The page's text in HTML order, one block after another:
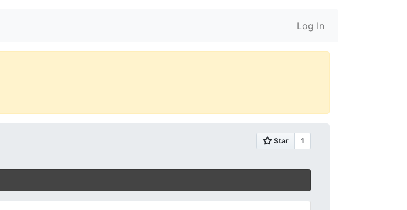
Log In